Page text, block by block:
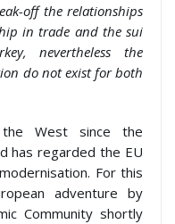
off the relationships
in trade and the sui
nevertheless the
do not exist for both
West since the
has regarded the EU
For this
adventure by
Community shortly